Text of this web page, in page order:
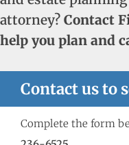
attorney? Contact
help you plan and
Contact us to
Complete the form